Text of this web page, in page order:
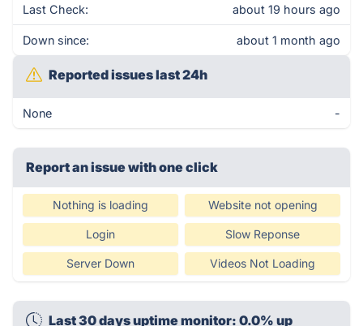
Last Check: about 19 hours ago
Down since: about 1 month ago
Reported issues last 24h
None -
Report an issue with one click
Nothing is loading Website not opening
Login Slow Reponse
Server Down Videos Not Loading
Last 30 days uptime monitor: 0.0% up